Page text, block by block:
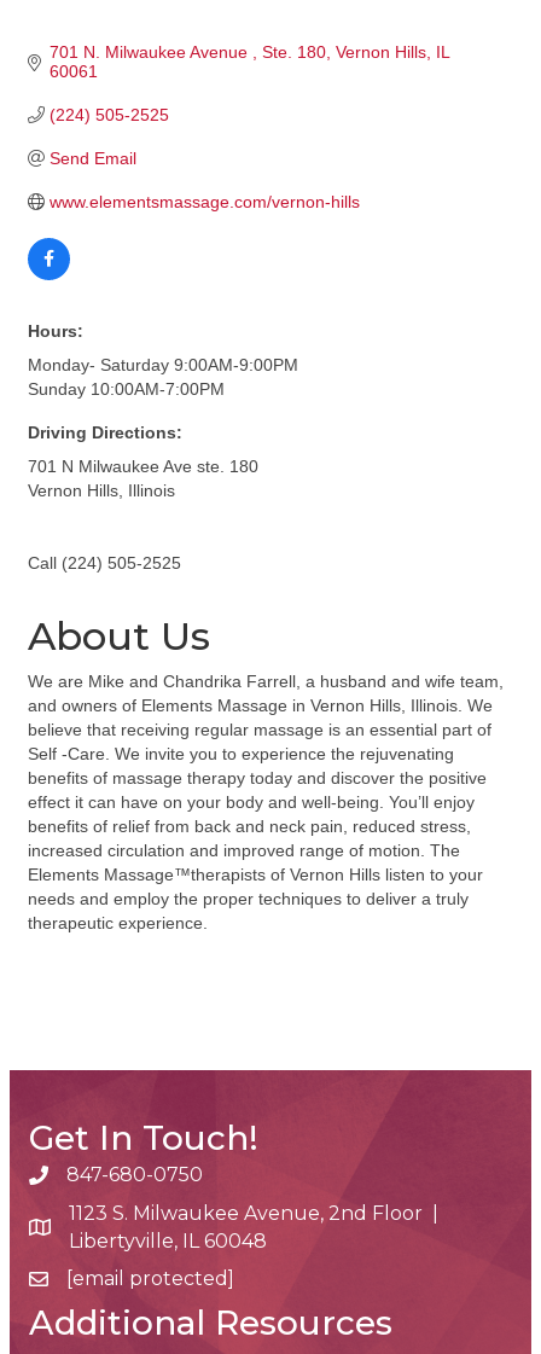
701 N. Milwaukee Avenue Ste. 180 Vernon Hills IL
60061
(224) 505-2525
Send Email
www.elementsmassage.com/vernon-hills
Hours:
Monday- Saturday 9:00AM-9:00PM
Sunday 10:00AM-7:00PM
Driving Directions:
701 N Milwaukee Ave ste. 180
Vernon Hills, Illinois
Call (224) 505-2525
About Us
We are Mike and Chandrika Farrell, a husband and wife team,
and owners of Elements Massage in Vernon Hills, Illinois. We
believe that receiving regular massage is an essential part of
Self -Care. We invite you to experience the rejuvenating
benefits of massage therapy today and discover the positive
effect it can have on your body and well-being. You’ll enjoy
benefits of relief from back and neck pain, reduced stress,
increased circulation and improved range of motion. The
Elements Massage™therapists of Vernon Hills listen to your
needs and employ the proper techniques to deliver a truly
therapeutic experience.
Get In Touch!
phone number
847-680-0750
map and address
1123 S. Milwaukee Avenue, 2nd Floor |
Libertyville, IL 60048
email[email protected]
Additional Resources